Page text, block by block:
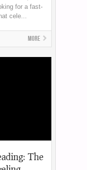
for a fast-
cele...
More
The